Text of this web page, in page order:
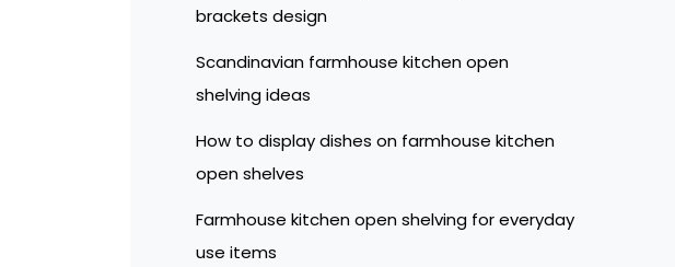
brackets design
Scandinavian farmhouse kitchen open
shelving ideas
How to display dishes on farmhouse kitchen
open shelves
Farmhouse kitchen open shelving for everyday
use items